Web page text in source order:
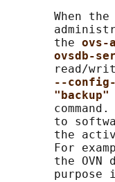
When the
       the
ovs-
ovsdb-
read/
--
"backup"
command.
to
the
For
the OVN
purpose